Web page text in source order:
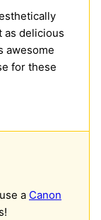
as delicious
awesome
for these
a Canon